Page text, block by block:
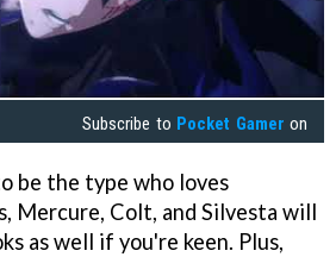
Subscribe to Pocket Gamer on
be the type who loves
Mercure, Colt, and Silvesta will
as well if you're keen. Plus,